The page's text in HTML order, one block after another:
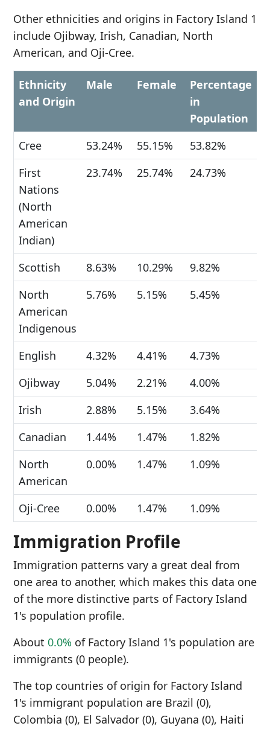
Other ethnicities and origins in Factory Island 1
include Ojibway, Irish, Canadian, North
American, and Oji-Cree.
Ethnicity
and Origin
Male Female
Percentage
in
Population
Cree
53.24% 55.15%
53.82%
First
Nations
(North
American
Indian)
23.74% 25.74% 24.73%
Scottish 8.63% 10.29%
9.82%
North
American
Indigenous
5.76% 5.15% 5.45%
English 4.32% 4.41%
4.73%
Ojibway
5.04% 2.21%
4.00%
Irish
2.88% 5.15%
3.64%
Canadian
1.44% 1.47%
1.82%
North
American
0.00% 1.47% 1.09%
Oji-Cree 0.00% 1.47% 1.09%
Immigration Profile
Immigration patterns vary a great deal from
one area to another, which makes this data one
of the more distinctive parts of Factory Island
1's population profile.
About 0.0% of Factory Island 1's population are
immigrants (0 people).
The top countries of origin for Factory Island
1's immigrant population are Brazil (0),
Colombia (0), El Salvador (0), Guyana (0), Haiti